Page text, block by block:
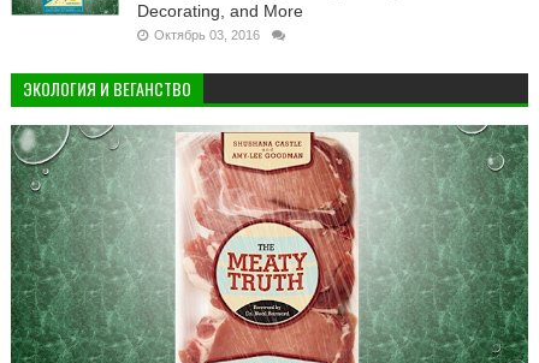
Decorating, and More
Октябрь 03, 2016
ЭКОЛОГИЯ И ВЕГАНСТВО